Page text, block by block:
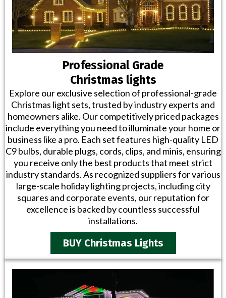
Professional Grade
Christmas lights
Explore our exclusive selection of professional-grade
Christmas light sets, trusted by industry experts and
homeowners alike. Our competitively priced packages
include everything you need to illuminate your home or
business like a pro. Each set features high-quality LED
C9 bulbs, durable plugs, cords, clips, and minis, ensuring
you receive only the best products that meet strict
industry standards. As recognized suppliers for various
large-scale holiday lighting projects, including city
squares and corporate events, our reputation for
excellence is backed by countless successful
installations.
BUY Christmas Lights